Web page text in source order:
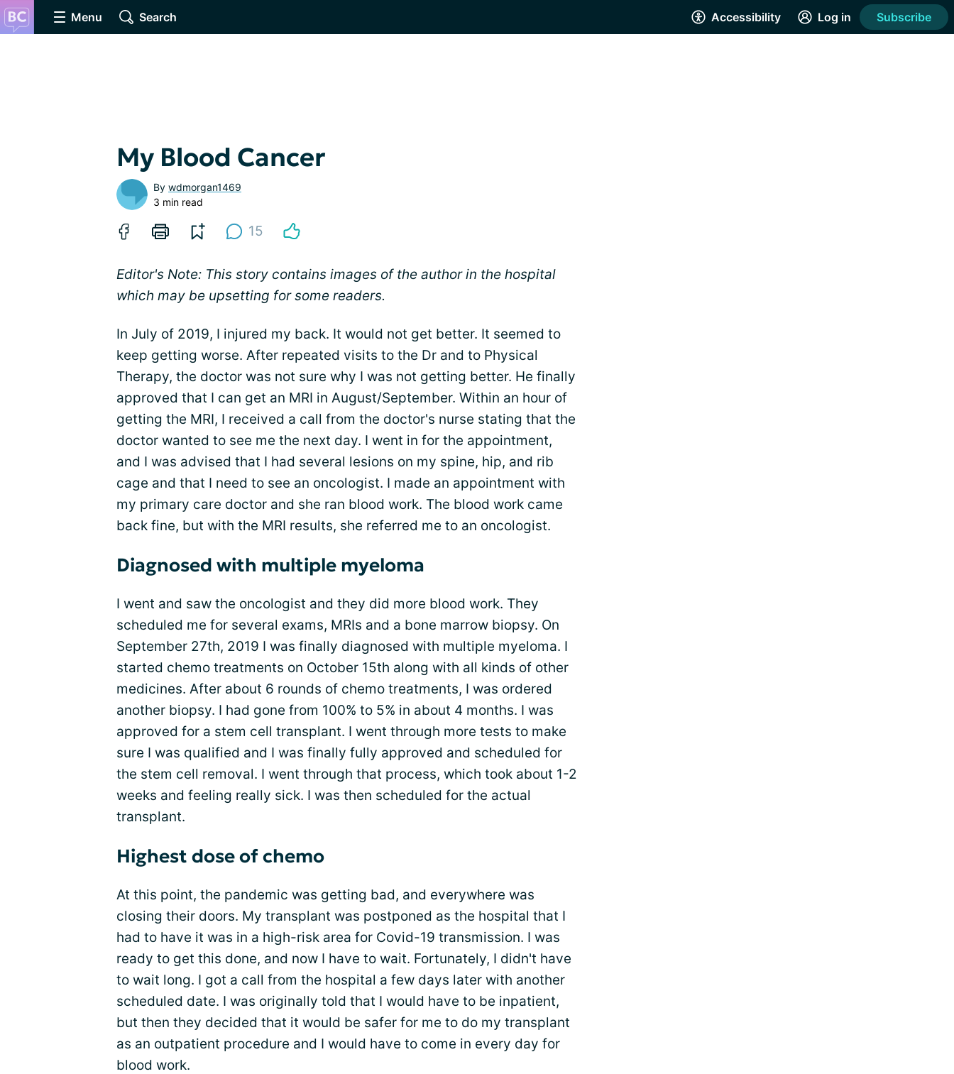
Menu Search Accessibility Log in Subscribe
My Blood Cancer
By wdmorgan1469
3 min read
15
Editor's Note: This story contains images of the author in the hospital
which may be upsetting for some readers.
In July of 2019, I injured my back. It would not get better. It seemed to
keep getting worse. After repeated visits to the Dr and to Physical
Therapy, the doctor was not sure why I was not getting better. He finally
approved that I can get an MRI in August/September. Within an hour of
getting the MRI, I received a call from the doctor's nurse stating that the
doctor wanted to see me the next day. I went in for the appointment,
and I was advised that I had several lesions on my spine, hip, and rib
cage and that I need to see an oncologist. I made an appointment with
my primary care doctor and she ran blood work. The blood work came
back fine, but with the MRI results, she referred me to an oncologist.
Diagnosed with multiple myeloma
I went and saw the oncologist and they did more blood work. They
scheduled me for several exams, MRIs and a bone marrow biopsy. On
September 27th, 2019 I was finally diagnosed with multiple myeloma. I
started chemo treatments on October 15th along with all kinds of other
medicines. After about 6 rounds of chemo treatments, I was ordered
another biopsy. I had gone from 100% to 5% in about 4 months. I was
approved for a stem cell transplant. I went through more tests to make
sure I was qualified and I was finally fully approved and scheduled for
the stem cell removal. I went through that process, which took about 1-2
weeks and feeling really sick. I was then scheduled for the actual
transplant.
Highest dose of chemo
At this point, the pandemic was getting bad, and everywhere was
closing their doors. My transplant was postponed as the hospital that I
had to have it was in a high-risk area for Covid-19 transmission. I was
ready to get this done, and now I have to wait. Fortunately, I didn't have
to wait long. I got a call from the hospital a few days later with another
scheduled date. I was originally told that I would have to be inpatient,
but then they decided that it would be safer for me to do my transplant
as an outpatient procedure and I would have to come in every day for
blood work.